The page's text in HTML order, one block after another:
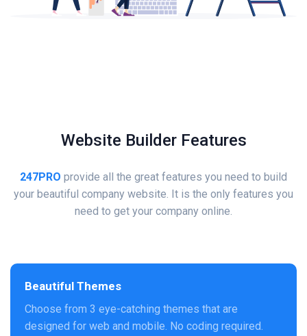
Website Builder Features
247PRO provide all the great features you need to build
your beautiful company website. It is the only features you
need to get your company online.
Beautiful Themes
Choose from 3 eye-catching themes that are
designed for web and mobile. No coding required.